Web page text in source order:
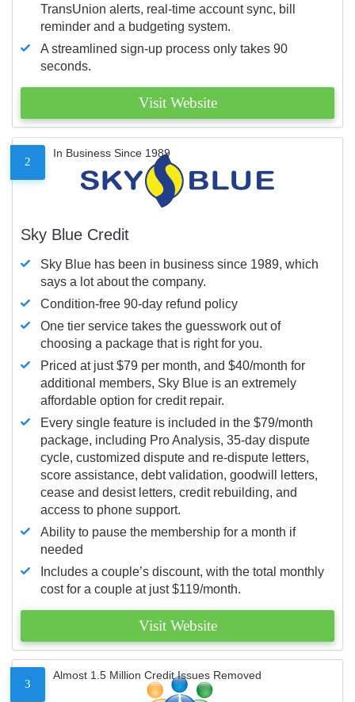
TransUnion alerts, real-time account sync, bill
reminder and a budgeting system.
A streamlined sign-up process only takes 90
seconds.
Visit Website
2
In Business Since 1989
Sky Blue Credit
Sky Blue has been in business since 1989, which
says a lot about the company.
Condition-free 90-day refund policy
One tier service takes the guesswork out of
choosing a package that is right for you.
Priced at just $79 per month, and $40/month for
additional members, Sky Blue is an extremely
affordable option for credit repair.
Every single feature is included in the $79/month
package, including Pro Analysis, 35-day dispute
cycle, customized dispute and re-dispute letters,
score assistance, debt validation, goodwill letters,
cease and desist letters, credit rebuilding, and
access to phone support.
Ability to pause the membership for a month if
needed
Includes a couple’s discount, with the total monthly
cost for a couple at just $119/month.
Visit Website
3
Almost 1.5 Million Credit Issues Removed